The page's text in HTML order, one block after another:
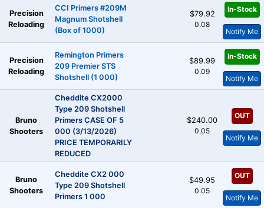
Precision
Reloading
CCI Primers #209M
Magnum Shotshell
(Box of 1000)
$79.92
0.08
In-Stock
Notify Me
Precision
Reloading
Remington Primers
209 Premier STS
Shotshell (1 000)
$89.99
0.09
In-Stock
Notify Me
Bruno
Shooters
Cheddite CX2000
Type 209 Shotshell
Primers CASE OF 5
000 (3/13/2026)
PRICE TEMPORARILY
REDUCED
$240.00
0.05
OUT
Notify Me
Bruno
Shooters
Cheddite CX2 000
Type 209 Shotshell
Primers 1 000
$49.95
0.05
OUT
Notify Me